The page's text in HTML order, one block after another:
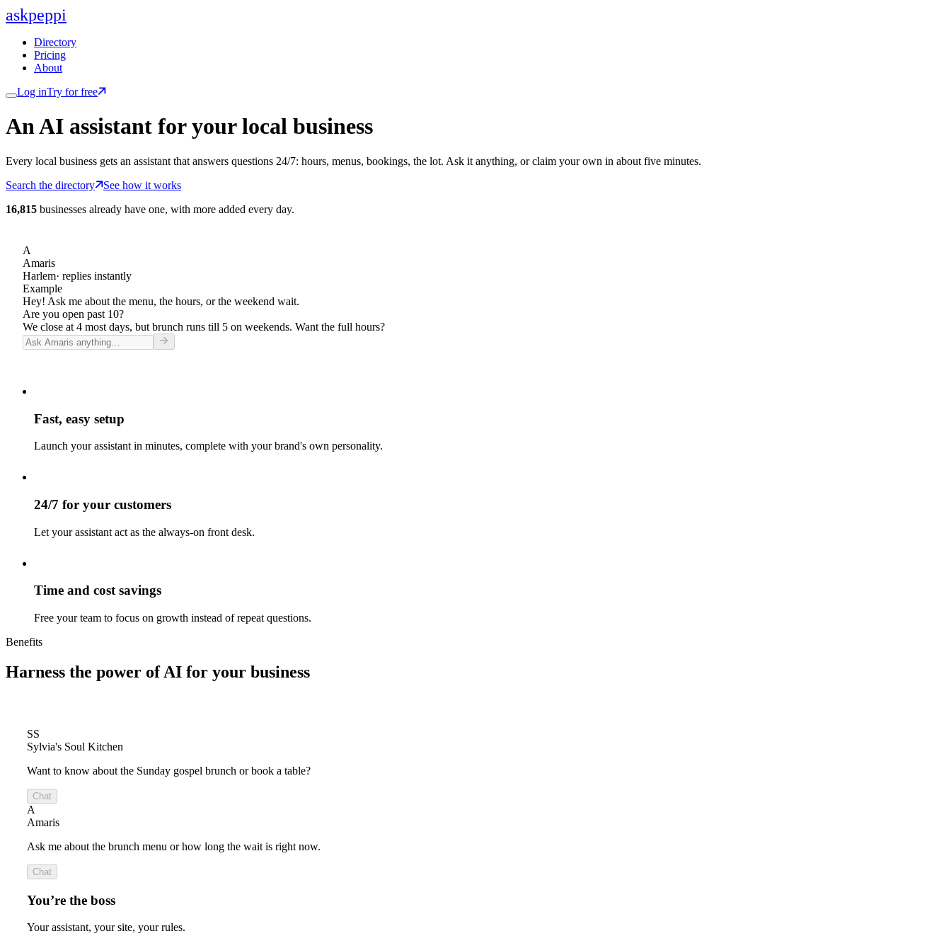
askpeppi
Directory
Pricing
About
Log inTry for free
An AI assistant for your local business
Every local business gets an assistant that answers questions 24/7: hours, menus, bookings, the lot. Ask it anything, or claim your own in about five minutes.
Search the directory
See how it works
16,815 businesses already have one, with more added every day.
A
Amaris
Harlem· replies instantly
Example
Hey! Ask me about the menu, the hours, or the weekend wait.
Are you open past 10?
We close at 4 most days, but brunch runs till 5 on weekends. Want the full hours?
Fast, easy setup
Launch your assistant in minutes, complete with your brand's own personality.
24/7 for your customers
Let your assistant act as the always-on front desk.
Time and cost savings
Free your team to focus on growth instead of repeat questions.
Benefits
Harness the power of AI for your business
SS
Sylvia's Soul Kitchen
Want to know about the Sunday gospel brunch or book a table?
Chat
A
Amaris
Ask me about the brunch menu or how long the wait is right now.
Chat
You’re the boss
Your assistant, your site, your rules.